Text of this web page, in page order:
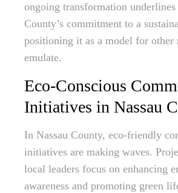
ongoing transformation
County’s commitment to a
positioning it as a model for other
emulate.
Eco-Conscious
Initiatives in Nassau
In Nassau County, eco-friendly
initiatives are making waves.
local leaders focus on enhancing
awareness and promoting green